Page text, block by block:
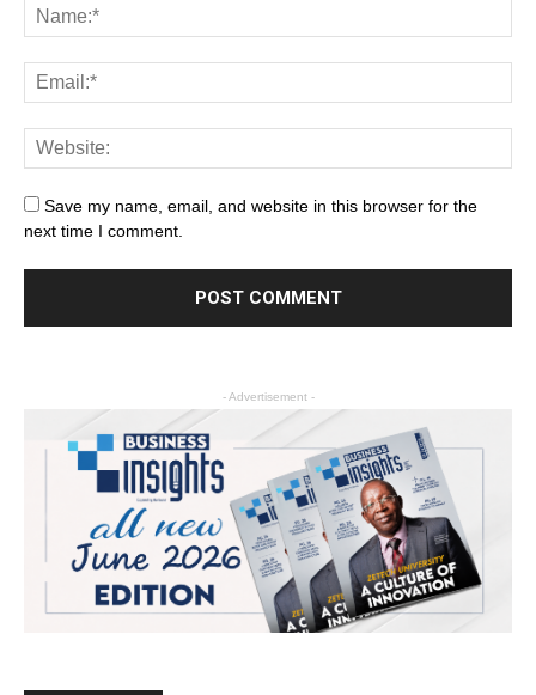
Save my name, email, and website in this browser for the
next time I comment.
- Advertisement -